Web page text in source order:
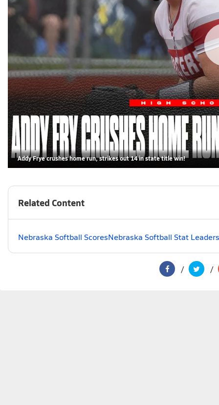
Addy Frye crushes home run, strikes out 14 in state title win!
Related Content
Nebraska Softball ScoresNebraska Softball Stat Leaders